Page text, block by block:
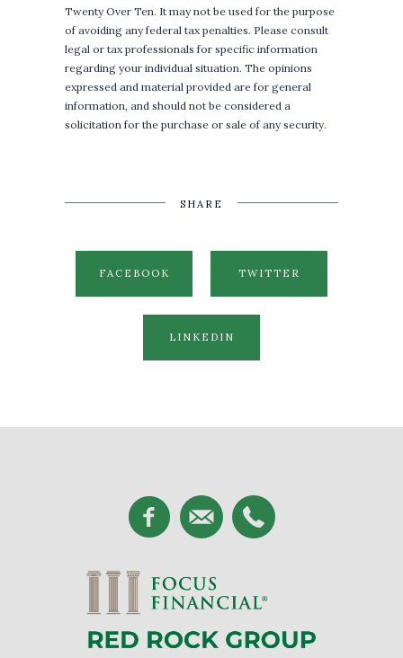
Twenty Over Ten. It may not be used for the purpose
of avoiding any federal tax penalties. Please consult
legal or tax professionals for specific information
regarding your individual situation. The opinions
expressed and material provided are for general
information, and should not be considered a
solicitation for the purchase or sale of any security.
SHARE
FACEBOOK TWITTER
LINKEDIN